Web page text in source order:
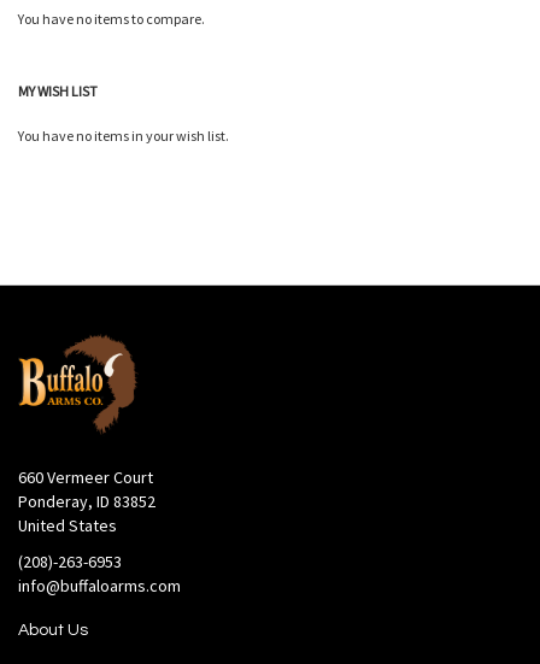
You have no items to compare.
MY WISH LIST
You have no items in your wish list.
660 Vermeer Court
Ponderay, ID 83852
United States
(208)-263-6953
info@buffaloarms.com
About Us